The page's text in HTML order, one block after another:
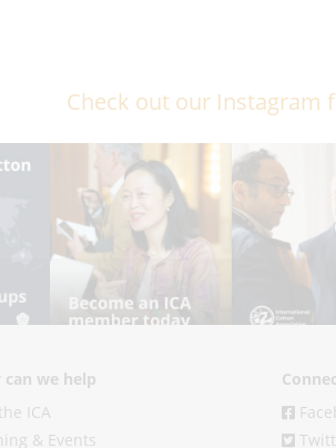
Check out our Instagram
can we help
ICA
& Events